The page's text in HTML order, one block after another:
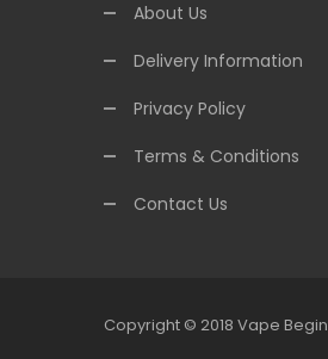
About Us
Delivery Information
Privacy Policy
Terms & Conditions
Contact Us
Copyright © 2018 Vape